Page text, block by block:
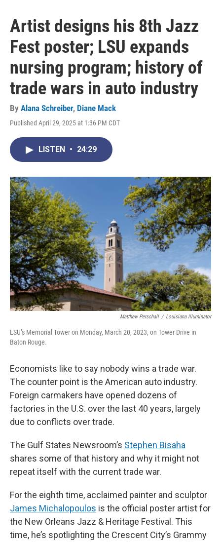
Artist designs his 8th Jazz
Fest poster; LSU expands
nursing program; history of
trade wars in auto industry
By Alana Schreiber, Diane Mack
Published April 29, 2025 at 1:36 PM CDT
LISTEN • 24:29
Matthew Perschall / Louisiana Illuminator
LSU’s Memorial Tower on Monday, March 20, 2023, on Tower Drive in
Baton Rouge.
Economists like to say nobody wins a trade war.
The counter point is the American auto industry.
Foreign carmakers have opened dozens of
factories in the U.S. over the last 40 years, largely
due to conflicts over trade.
The Gulf States Newsroom’s Stephen Bisaha
shares some of that history and why it might not
repeat itself with the current trade war.
For the eighth time, acclaimed painter and sculptor
James Michalopoulos is the official poster artist for
the New Orleans Jazz & Heritage Festival. This
time, he’s spotlighting the Crescent City’s Grammy